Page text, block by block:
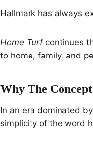
Hallmark has always
Home Turfcontinues
to home, family, and
Why The
In an era dominated
simplicity of the word